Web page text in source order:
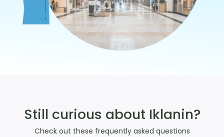
Still curious about Iklanin?
Check out these frequently asked questions